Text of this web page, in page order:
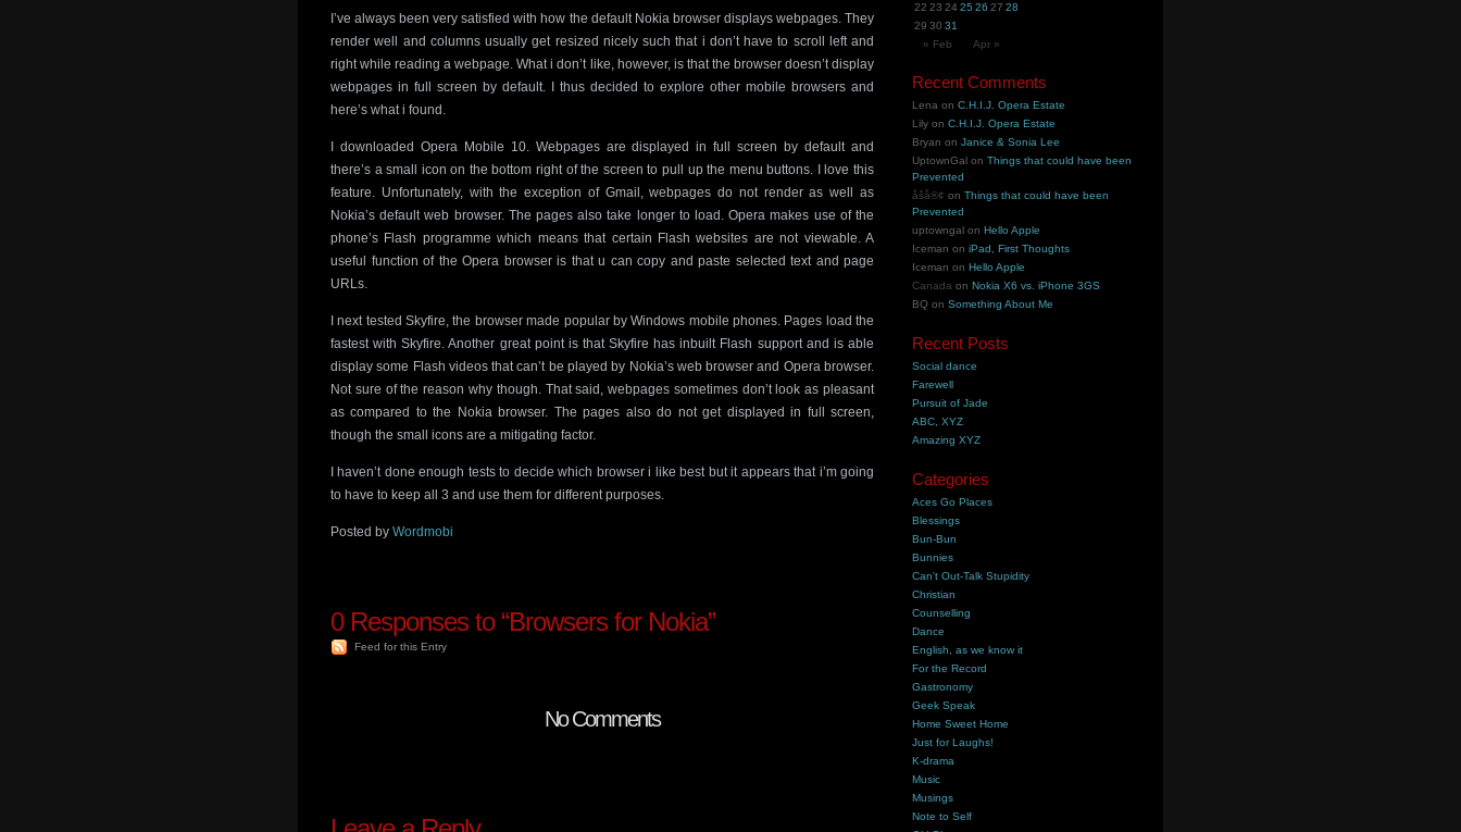
I’ve always been very satisfied with how the default Nokia browser displays webpages. They
render well and columns usually get resized nicely such that i don’t have to scroll left and
right while reading a webpage. What i don’t like, however, is that the browser doesn’t display
webpages in full screen by default. I thus decided to explore other mobile browsers and
here’s what i found.
I downloaded Opera Mobile 10. Webpages are displayed in full screen by default and
there’s a small icon on the bottom right of the screen to pull up the menu buttons. I love this
feature. Unfortunately, with the exception of Gmail, webpages do not render as well as
Nokia’s default web browser. The pages also take longer to load. Opera makes use of the
phone’s Flash programme which means that certain Flash websites are not viewable. A
useful function of the Opera browser is that u can copy and paste selected text and page
URLs.
I next tested Skyfire, the browser made popular by Windows mobile phones. Pages load the
fastest with Skyfire. Another great point is that Skyfire has inbuilt Flash support and is able
display some Flash videos that can’t be played by Nokia’s web browser and Opera browser.
Not sure of the reason why though. That said, webpages sometimes don’t look as pleasant
as compared to the Nokia browser. The pages also do not get displayed in full screen,
though the small icons are a mitigating factor.
I haven’t done enough tests to decide which browser i like best but it appears that i’m going
to have to keep all 3 and use them for different purposes.
Posted by Wordmobi
0Responses to “Browsers for Nokia”
Feed for this Entry
No Comments
22 23 24 25 26 27 28
29 30 31
« Feb
Apr »
Recent Comments
Lena onC.H.I.J. Opera Estate
Lily onC.H.I.J. Opera Estate
Bryan onJanice & Sonia Lee
UptownGal onThings that could have been
Prevented
åšå®¢ onThings that could have been
Prevented
uptowngal onHello Apple
Iceman oniPad, First Thoughts
Iceman onHello Apple
Canada onNokia X6 vs. iPhone 3GS
BQ onSomething About Me
Recent Posts
Social dance
Farewell
Pursuit of Jade
ABC, XYZ
Amazing XYZ
Categories
Aces Go Places
Blessings
Bun-Bun
Bunnies
Can't Out-Talk Stupidity
Christian
Counselling
Dance
English, as we know it
For the Record
Gastronomy
Geek Speak
Home Sweet Home
Just for Laughs!
K-drama
Music
Musings
Note to Self